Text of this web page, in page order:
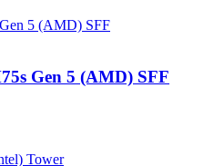
Gen 5 (AMD) SFF